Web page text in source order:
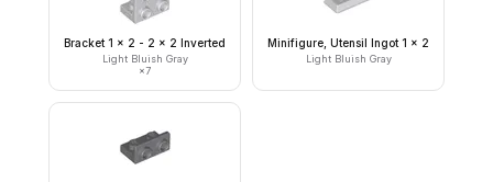
Bracket 1 x 2 - 2 x 2 Inverted
Light Bluish Gray
×7
Minifigure, Utensil Ingot 1 x 2
Light Bluish Gray